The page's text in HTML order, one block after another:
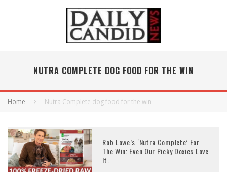
NUTRA COMPLETE DOG FOOD FOR THE WIN
Home Nutra Complete dog food for the win
Rob Lowe’s ‘Nutra Complete’ For
The Win: Even Our Picky Doxies Love
It.